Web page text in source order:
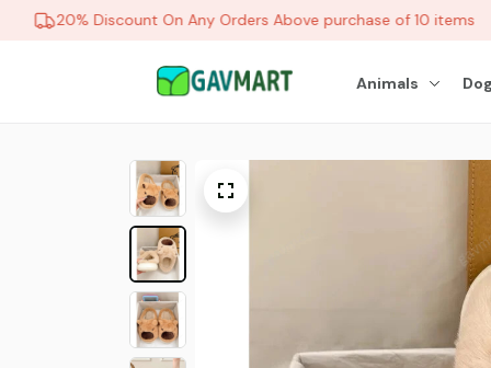
20% Discount On Any Orders Above purchase of 10 items
Animals